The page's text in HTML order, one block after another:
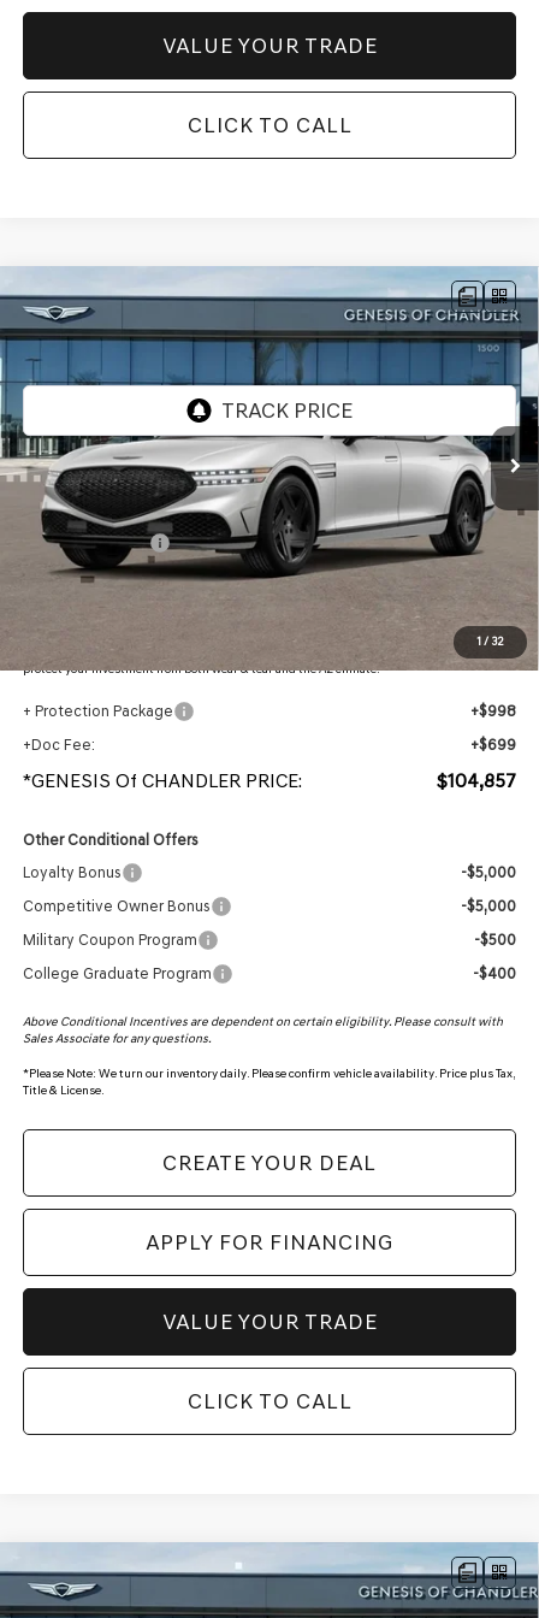
VALUE YOUR TRADE
CLICK TO CALL
1/ 32
2026GENESIS G903.5T E-SC MHEV
PRESTIGE BLACKAWD
VIN: Stock:GC26622
Int.
$104,857
*GENESIS OF CHANDLER PRICE
Less
MSRP: $108,160
Retail Bonus Cash
-$5,000
Adjusted Sub-Total
$103,160
Protection Package added: Lifetime Guaranteed Window Tint for maximum heat & UV
protection, plus thermo-plastic handle-cup protectors and door-edge guards to help
protect your investment from both wear & tear and the AZ climate!
+ Protection Package
+$998
+Doc Fee:
+$699
*GENESIS Of CHANDLER PRICE: $104,857
Other Conditional Offers
Loyalty Bonus
-$5,000
Competitive Owner Bonus
-$5,000
Military Coupon Program
-$500
College Graduate Program
-$400
Above Conditional Incentives are dependent on certain eligibility. Please consult with
Sales Associate for any questions.
*Please Note: We turn our inventory daily. Please confirm vehicle availability. Price plus Tax,
Title & License.
CREATE YOUR DEAL
APPLY FOR FINANCING
VALUE YOUR TRADE
CLICK TO CALL
Compare Vehicle
2026GENESIS GV80 3.5T ADVANCEDAWD
$75,968
Compare Vehicle